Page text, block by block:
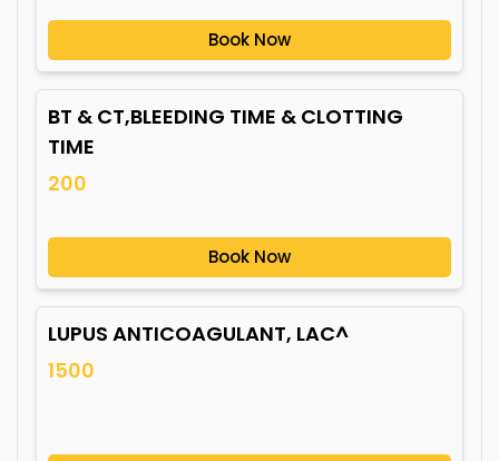
Book Now
BT & CT,BLEEDING TIME & CLOTTING
TIME
200
Book Now
LUPUS ANTICOAGULANT, LAC^
1500